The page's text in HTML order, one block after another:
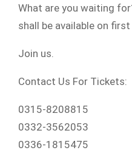
What are you waiting
shall be available on
Join us.
Contact Us For Tickets:
0315-8208815
0332-3562053
0336-1815475